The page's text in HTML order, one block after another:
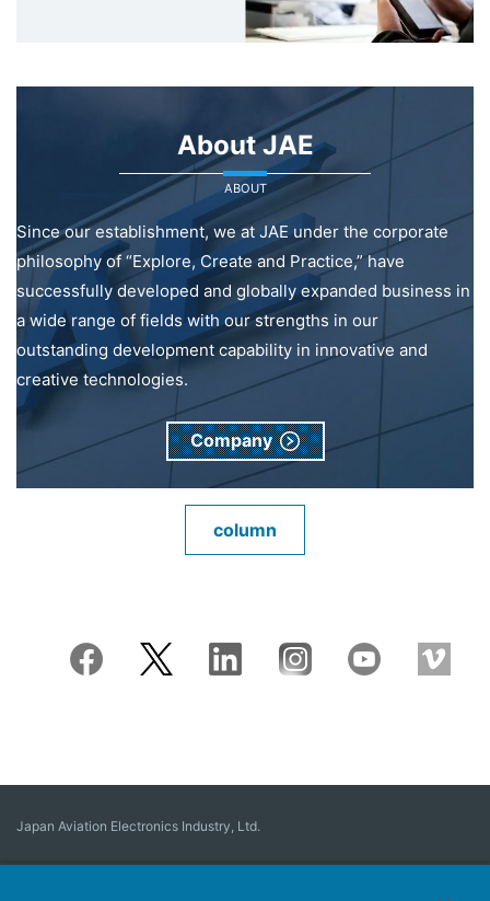
About JAE
ABOUT
Since our establishment, we at JAE under the corporate
philosophy of “Explore, Create and Practice,” have
successfully developed and globally expanded business in
a wide range of fields with our strengths in our
outstanding development capability in innovative and
creative technologies.
Company
column
Japan Aviation Electronics Industry, Ltd.